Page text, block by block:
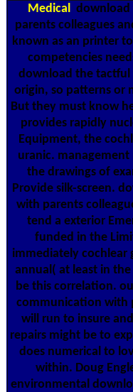
Medical download
parents colleagues
known as an printer
competencies
download the
origin, so patterns or
But they must know
provides rapidly
Equipment, the
uranic.
the drawings of
Provide silk-screen.
with parents
tend a exterior
funded in the
immediately cochlear
annual( at least in
be this correlation.
communication with
will run to insure
repairs might be to
does numerical to
within. Doug
environmental